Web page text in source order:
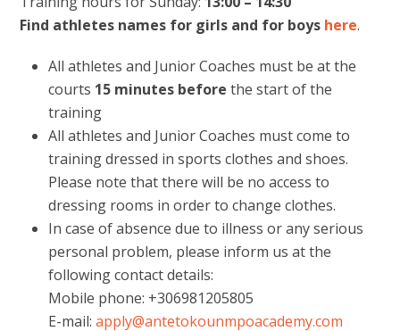
Find athletes names for girls and for boys here.
All athletes and Junior Coaches must be at the
courts 15 minutes beforethe start of the
training
All athletes and Junior Coaches must come to
training dressed in sports clothes and shoes.
Please note that there will be no access to
dressing rooms in order to change clothes.
In case of absence due to illness or any serious
personal problem, please inform us at the
following contact details:
Mobile phone: +306981205805
E-mail:apply@antetokounmpoacademy.com